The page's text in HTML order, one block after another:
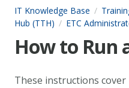
IT Knowledge Base
Hub (TTH)
ETC
How to Run
These instructions cover